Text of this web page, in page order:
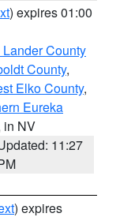
) expires 01:00
County
County,
Elko County,
Eureka
in NV
11:27
) expires